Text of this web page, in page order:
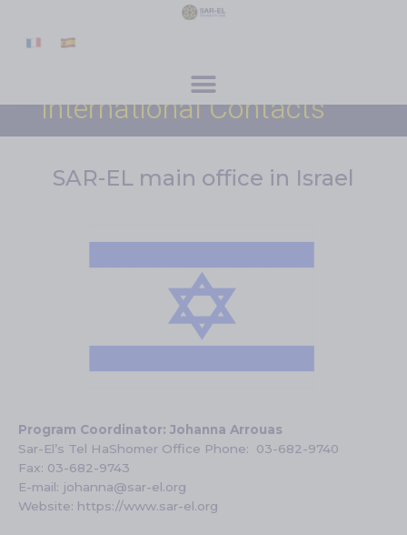
Get Involved
International Contacts
SAR-EL main office in Israel
Program Coordinator: Johanna Arrouas
Sar-El’s Tel HaShomer Office Phone: 03-682-9740
Fax: 03-682-9743
E-mail: johanna@sar-el.org
Website: https://www.sar-el.org